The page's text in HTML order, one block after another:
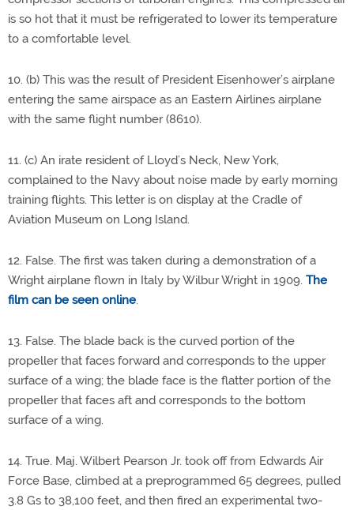
is so hot that it must be refrigerated to lower its temperature
to a comfortable level.
10. (b) This was the result of President Eisenhower’s airplane
entering the same airspace as an Eastern Airlines airplane
with the same flight number (8610).
11. (c) An irate resident of Lloyd’s Neck, New York,
complained to the Navy about noise made by early morning
training flights. This letter is on display at the Cradle of
Aviation Museum on Long Island.
12. False. The first was taken during a demonstration of a
Wright airplane flown in Italy by Wilbur Wright in 1909. The
film can be seen online.
13. False. The blade back is the curved portion of the
propeller that faces forward and corresponds to the upper
surface of a wing; the blade face is the flatter portion of the
propeller that faces aft and corresponds to the bottom
surface of a wing.
14. True. Maj. Wilbert Pearson Jr. took off from Edwards Air
Force Base, climbed at a preprogrammed 65 degrees, pulled
3.8 Gs to 38,100 feet, and then fired an experimental two-